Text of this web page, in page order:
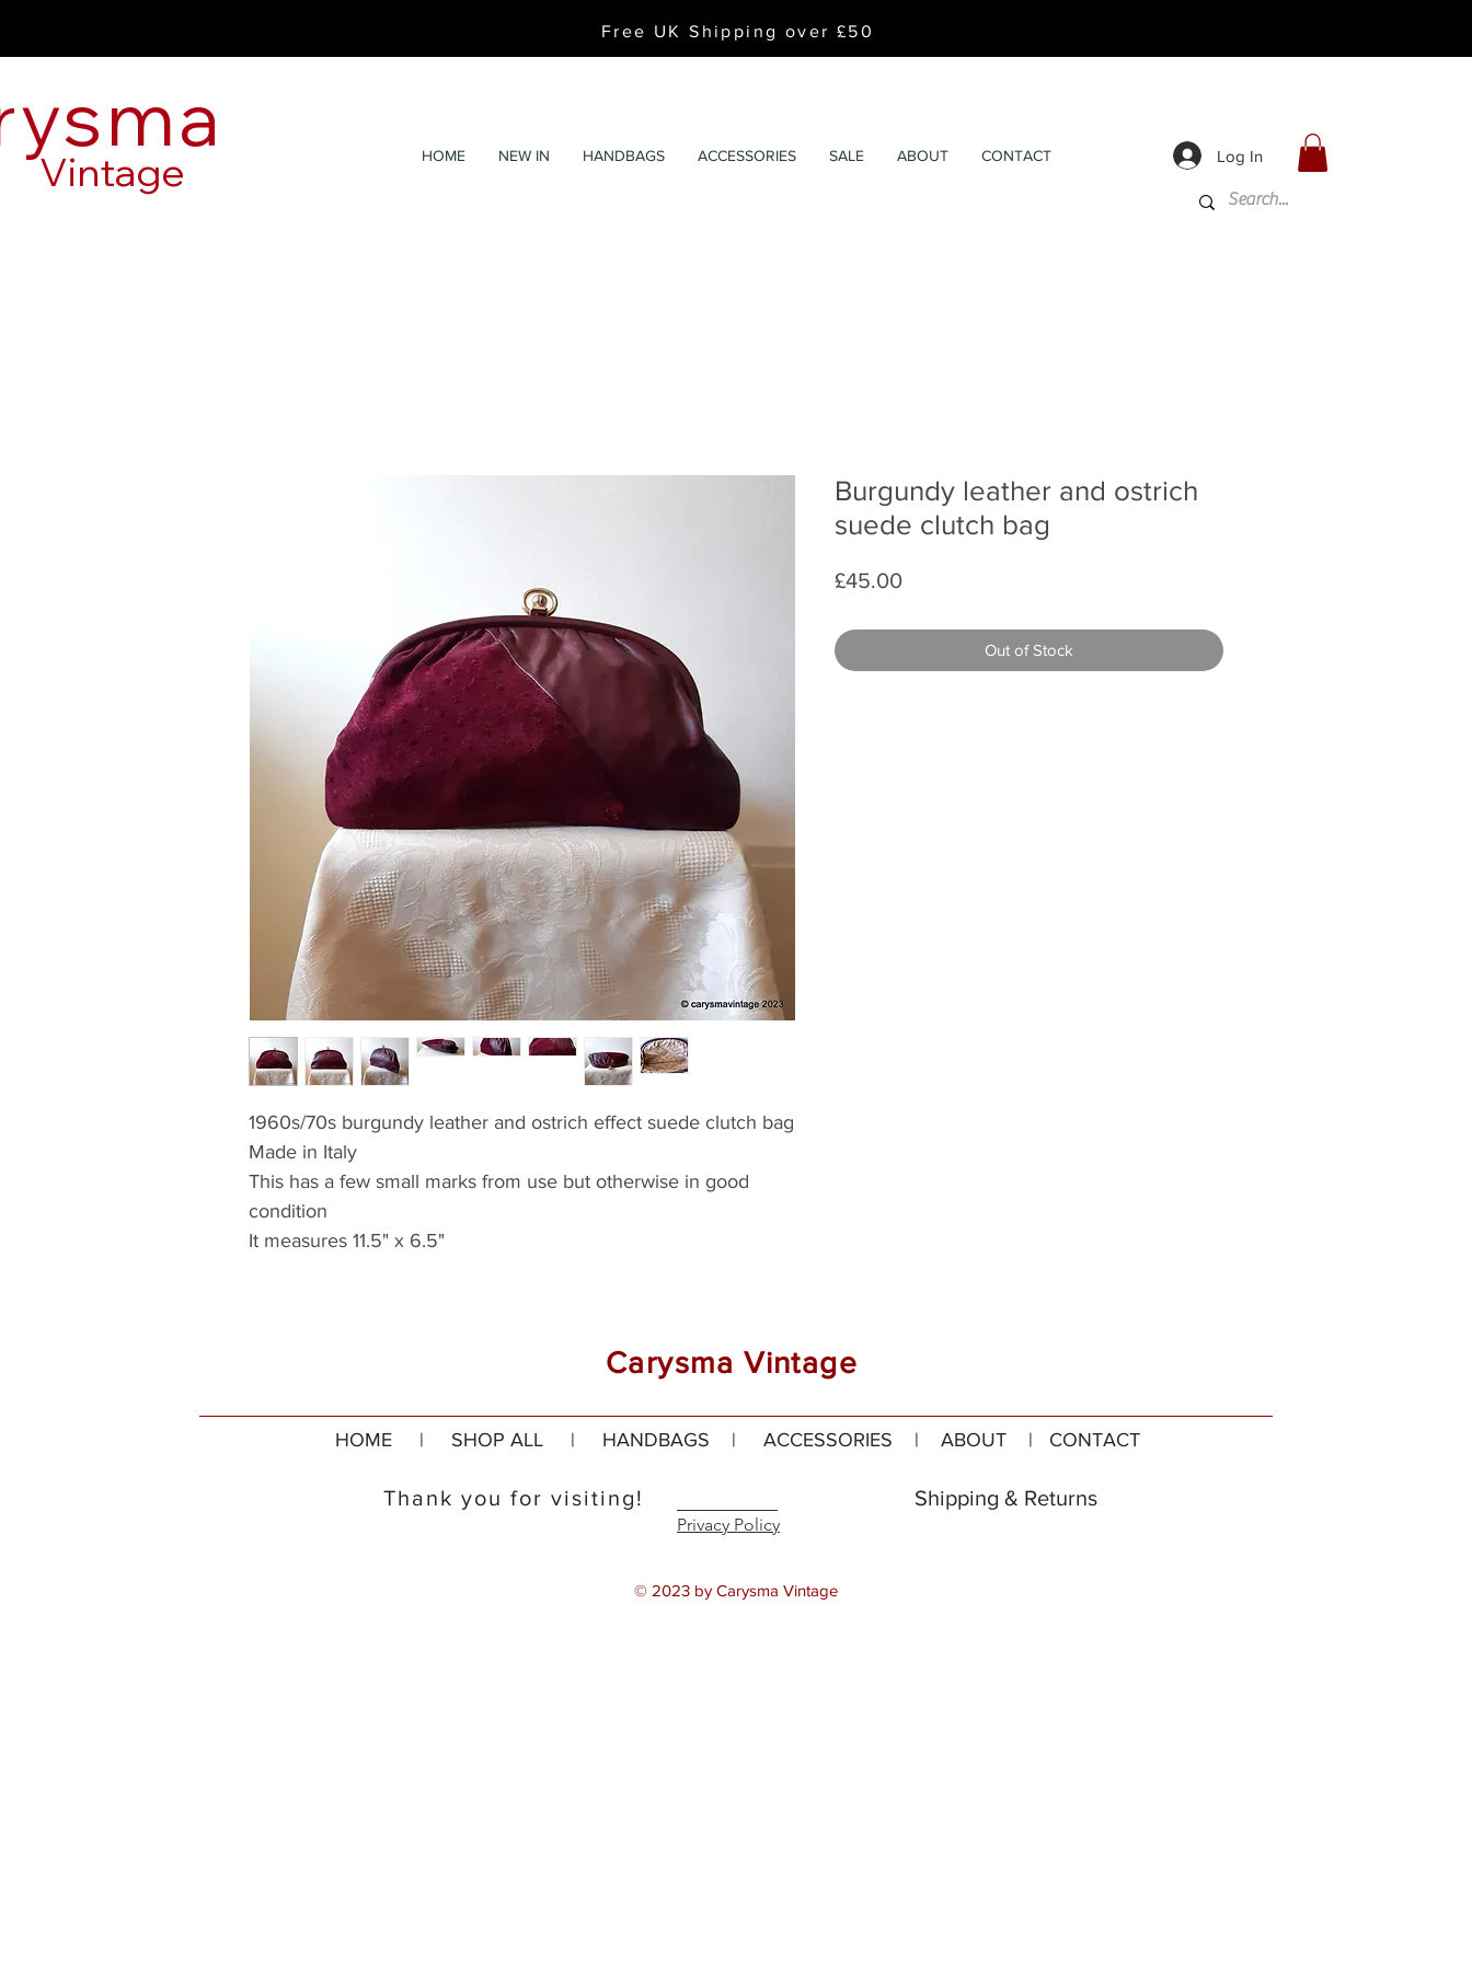
Free UK Shipping over £50
Vintage HOME NEW IN HANDBAGS ACCESSORIES SALE ABOUT CONTACT Log In
1960s/70s burgundy leather and ostrich effect suede clutch bag
Made in Italy
This has a few small marks from use but otherwise in good
condition
It measures 11.5" x 6.5"
Burgundy leather and ostrich
suede clutch bag
£45.00Price
Out of Stock
Carysma Vintage
HOME| SHOP ALL| HANDBAGS | ACCESSORIES | ABOUT| CONTACT
Thank you for visiting!
Privacy Policy
Shipping & Returns
© 2023 by Carysma Vintage